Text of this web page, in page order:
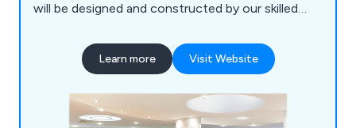
will be designed and constructed by our skilled
experience. We're based in Halesowen, in the
Black Country, the historic heart of the Midlands
Ireland.
Learn more Visit Website